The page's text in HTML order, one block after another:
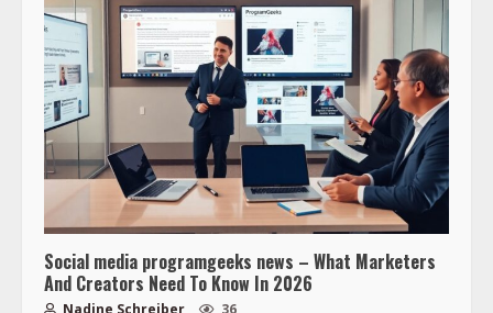
Social media programgeeks news – What Marketers
And Creators Need To Know In 2026
Nadine Schreiber 36